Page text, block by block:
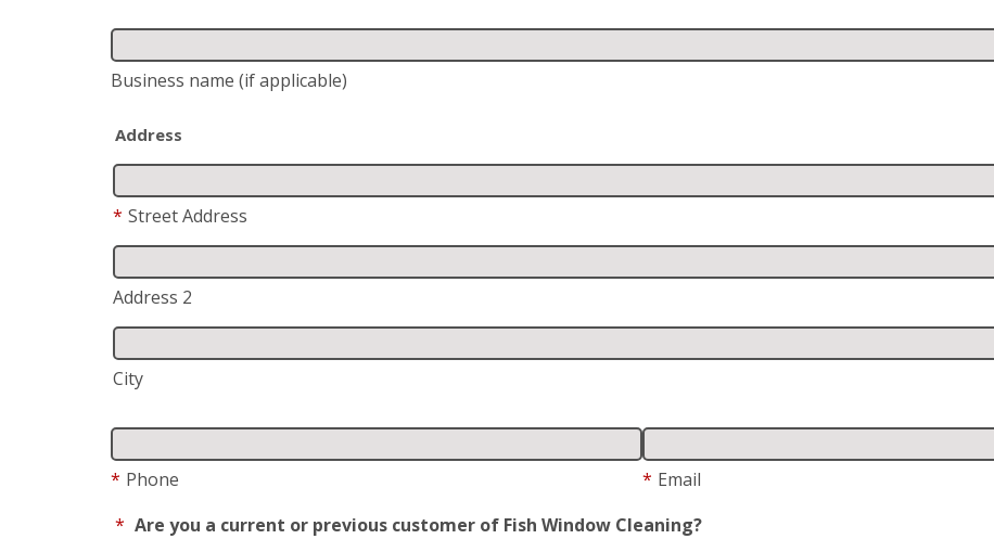
Business name (if applicable)
Address
* Street Address
Address 2
City
* Phone * Email
* Are you a current or previous customer of Fish Window Cleaning?